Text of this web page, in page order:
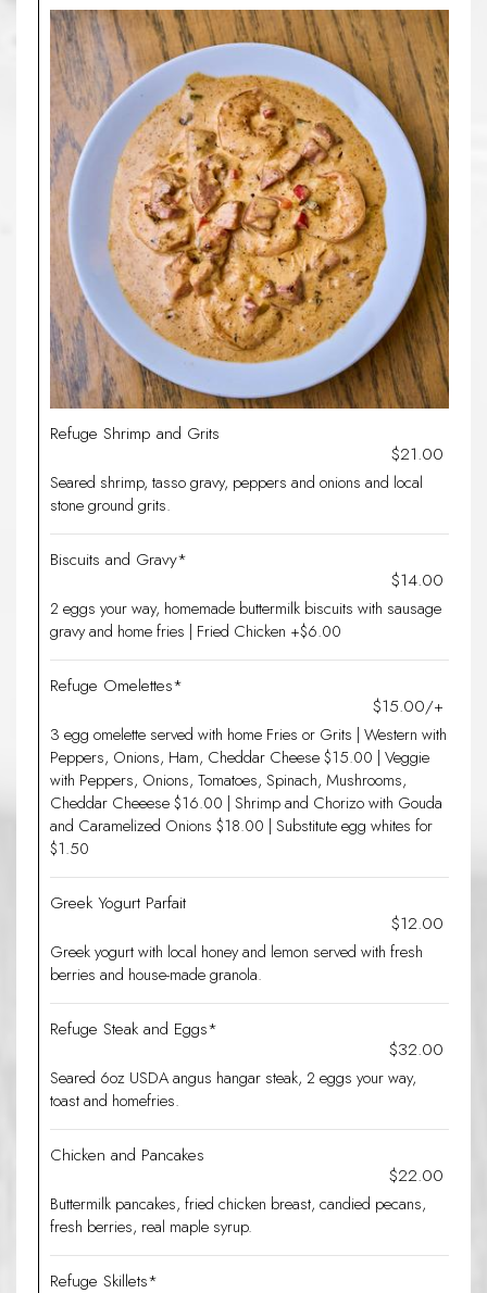
Refuge Shrimp and Grits
$21.00
Seared shrimp, tasso gravy, peppers and onions and local
stone ground grits.
Biscuits and Gravy*
$14.00
2 eggs your way, homemade buttermilk biscuits with sausage
gravy and home fries | Fried Chicken +$6.00
Refuge Omelettes*
$15.00/+
3 egg omelette served with home Fries or Grits | Western with
Peppers, Onions, Ham, Cheddar Cheese $15.00 | Veggie
with Peppers, Onions, Tomatoes, Spinach, Mushrooms,
Cheddar Cheeese $16.00 | Shrimp and Chorizo with Gouda
and Caramelized Onions $18.00 | Substitute egg whites for
$1.50
Greek Yogurt Parfait
$12.00
Greek yogurt with local honey and lemon served with fresh
berries and house-made granola.
Refuge Steak and Eggs*
$32.00
Seared 6oz USDA angus hangar steak, 2 eggs your way,
toast and homefries.
Chicken and Pancakes
$22.00
Buttermilk pancakes, fried chicken breast, candied pecans,
fresh berries, real maple syrup.
Refuge Skillets*